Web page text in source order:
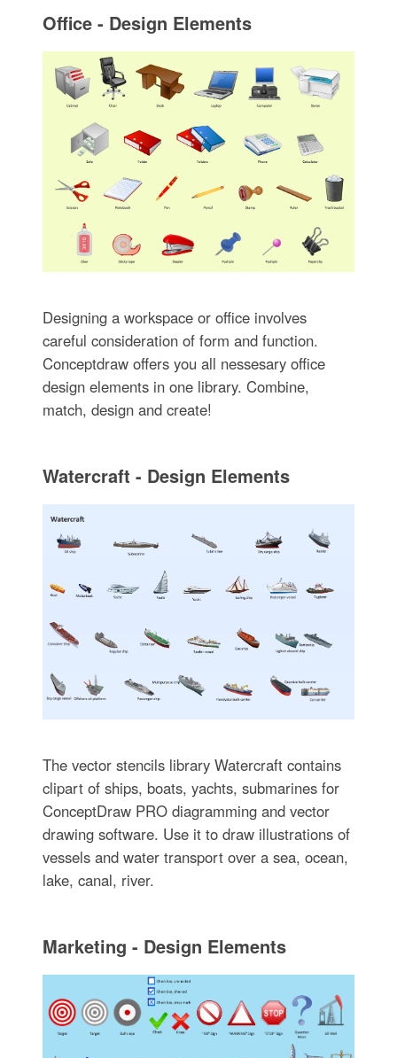
Office - Design Elements
Designing a workspace or office involves
careful consideration of form and function.
Conceptdraw offers you all nessesary office
design elements in one library. Combine,
match, design and create!
Watercraft - Design Elements
The vector stencils library Watercraft contains
clipart of ships, boats, yachts, submarines for
ConceptDraw PRO diagramming and vector
drawing software. Use it to draw illustrations of
vessels and water transport over a sea, ocean,
lake, canal, river.
Marketing - Design Elements